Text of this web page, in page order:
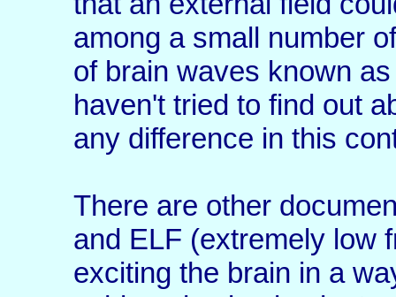
among a small number
of brain waves known
haven't tried to find out
any difference in this
There are other
and ELF (extremely low
exciting the brain in a